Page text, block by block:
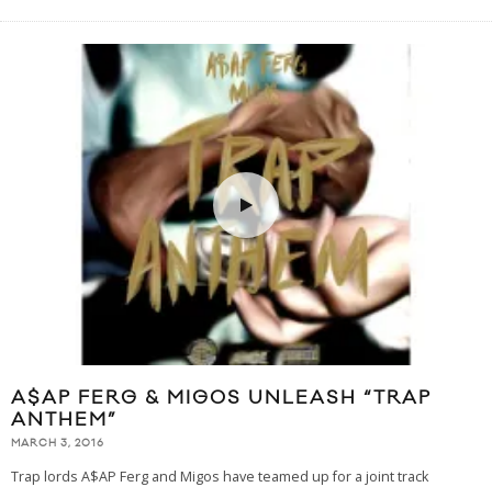
A$AP FERG & MIGOS UNLEASH “TRAP
ANTHEM”
MARCH 3, 2016
Trap lords A$AP Ferg and Migos have teamed up for a joint track